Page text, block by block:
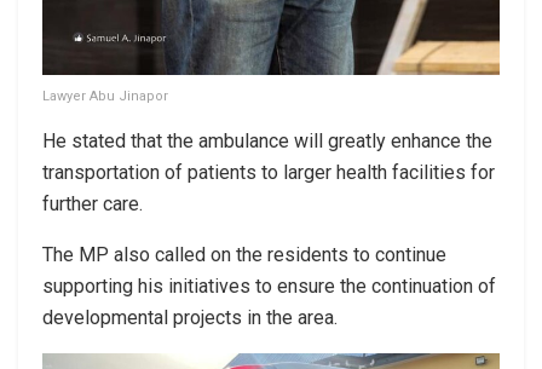
Lawyer Abu Jinapor
He stated that the ambulance will greatly enhance the
transportation of patients to larger health facilities for
further care.
The MP also called on the residents to continue
supporting his initiatives to ensure the continuation of
developmental projects in the area.